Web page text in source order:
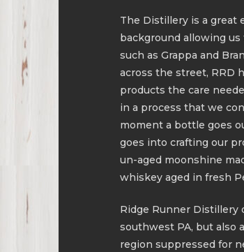
The Distillery is a great
background allowing us
such as Grappa and
across the street, RRD
products the care
in a process that we
moment a bottle goes
goes into crafting our
un-aged moonshine
whiskey aged in fresh
Ridge Runner Distillery
southwest PA, but also
region suppressed for